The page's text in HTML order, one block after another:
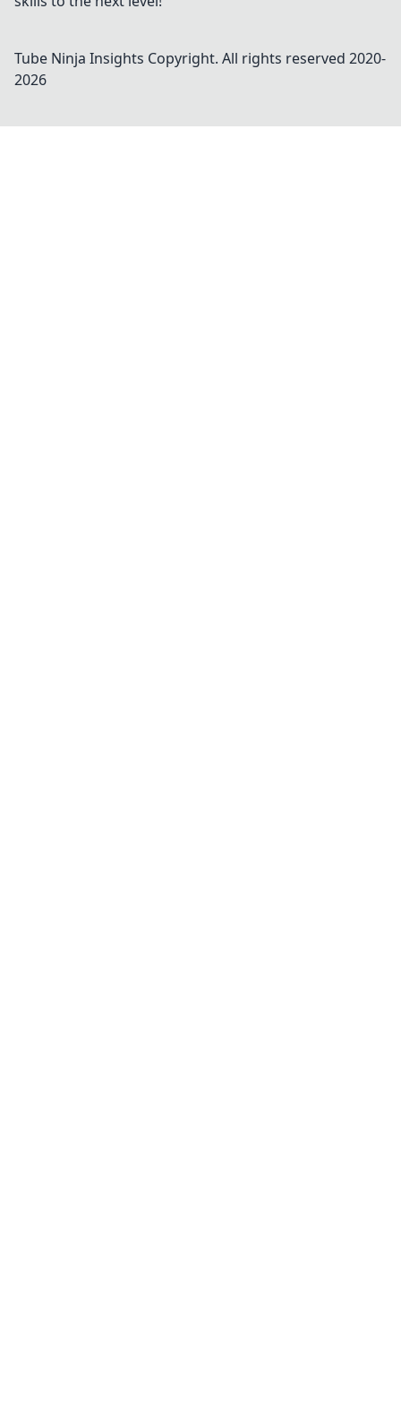
Tube Ninja Insights Copyright. All rights reserved 2020-
2026